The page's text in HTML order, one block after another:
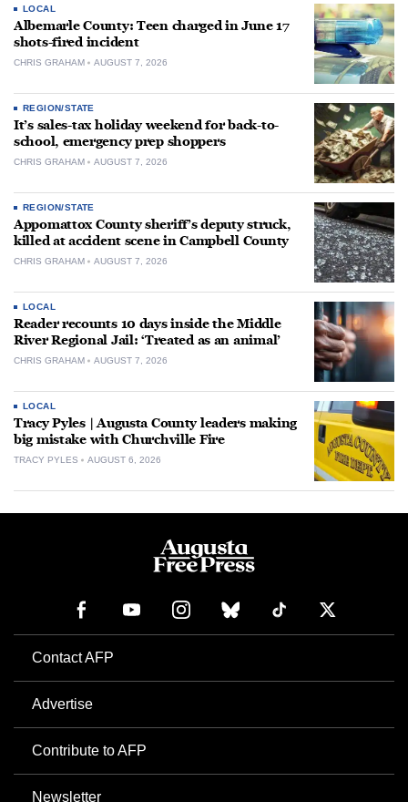
LOCAL
Albemarle County: Teen charged in June 17
shots-fired incident
CHRIS GRAHAM AUGUST 7, 2026
REGION/STATE
It’s sales-tax holiday weekend for back-to-
school, emergency prep shoppers
CHRIS GRAHAM AUGUST 7, 2026
REGION/STATE
Appomattox County sheriff’s deputy struck,
killed at accident scene in Campbell County
CHRIS GRAHAM AUGUST 7, 2026
LOCAL
Reader recounts 10 days inside the Middle
River Regional Jail: ‘Treated as an animal’
CHRIS GRAHAM AUGUST 7, 2026
LOCAL
Tracy Pyles | Augusta County leaders making
big mistake with Churchville Fire
TRACY PYLES AUGUST 6, 2026
Contact AFP
Advertise
Contribute to AFP
Newsletter